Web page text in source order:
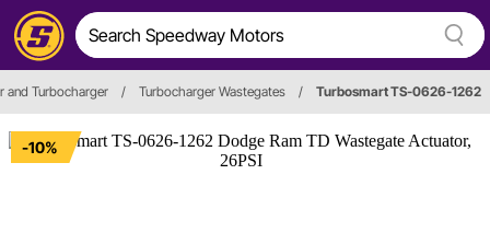
and Turbocharger / Turbocharger Wastegates / Turbosmart TS-0626-1262
-10%